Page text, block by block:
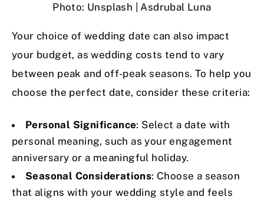
Photo: Unsplash | Asdrubal Luna
Your choice of wedding date can also impact
your budget, as wedding costs tend to vary
between peak and off-peak seasons. To help you
choose the perfect date, consider these criteria:
Personal Significance: Select a date with
personal meaning, such as your engagement
anniversary or a meaningful holiday.
Seasonal Considerations: Choose a season
that aligns with your wedding style and feels